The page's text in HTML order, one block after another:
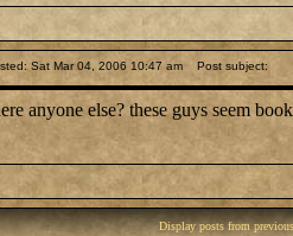
Sat Mar 04, 2006 10:47 am Post subject:
anyone else? these guys seem
Display posts from